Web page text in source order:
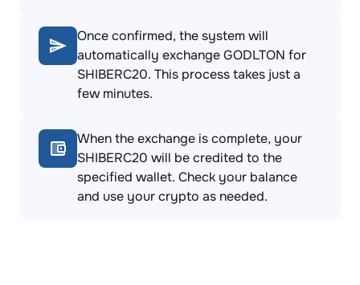
Once confirmed, the system will
automatically exchange GODLTON for
SHIBERC20. This process takes just a
few minutes.
When the exchange is complete, your
SHIBERC20 will be credited to the
specified wallet. Check your balance
and use your crypto as needed.